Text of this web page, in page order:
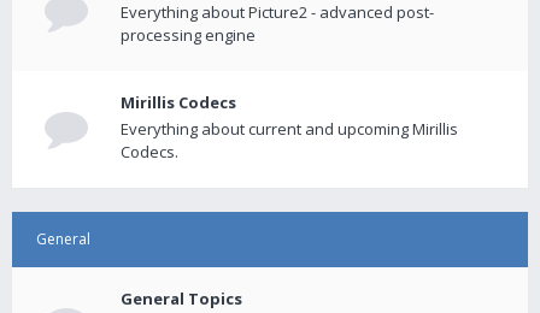
Everything about Picture2 - advanced post-
processing engine
Mirillis Codecs
Everything about current and upcoming Mirillis
Codecs.
General
General Topics